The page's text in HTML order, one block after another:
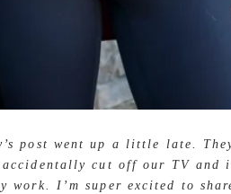
post went up a little late.
accidentally cut off our TV
I’m super excited to